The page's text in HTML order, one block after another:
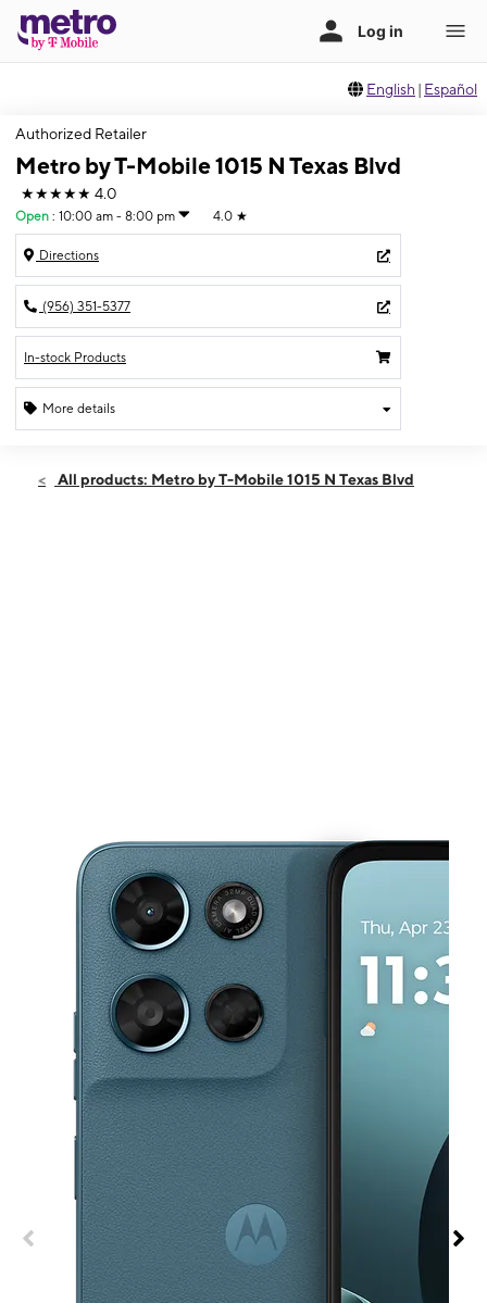
English | Español
Authorized Retailer
Metro by T-Mobile 1015 N Texas Blvd
★★★★★ 4.0
Open : 10:00 am - 8:00 pm 4.0 ★
Directions
(956) 351-5377
In-stock Products
More details
Mon:10:00 am - 8:00 pm
All products: Metro by T-Mobile 1015 N Texas Blvd